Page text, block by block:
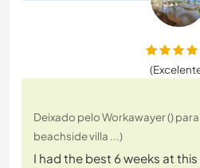
Deixado pelo Workawayer ()
beachside villa ...)
I had the best 6 weeks at